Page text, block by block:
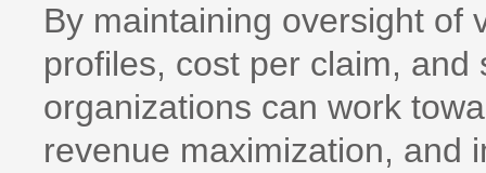
By maintaining oversight of
profiles, cost per claim,
organizations can work
revenue maximization, and